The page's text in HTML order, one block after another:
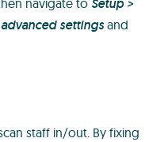
navigate to Setup >
settingsand
staff in/out. By fixing